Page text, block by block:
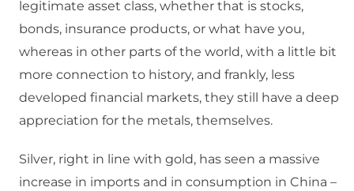
legitimate asset class, whether that is stocks,
bonds, insurance products, or what have you,
whereas in other parts of the world, with a little bit
more connection to history, and frankly, less
developed financial markets, they still have a deep
appreciation for the metals, themselves.
Silver, right in line with gold, has seen a massive
increase in imports and in consumption in China –